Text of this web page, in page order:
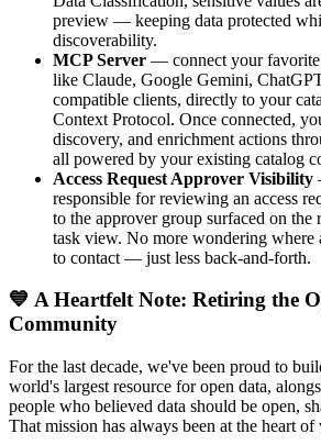
preview — keeping data protected
discoverability.
MCP Server — connect your favorite
like Claude, Google Gemini,
compatible clients, directly to your
Context Protocol. Once connected,
discovery, and enrichment actions
all powered by your existing catalog
Access Request Approver Visibility
responsible for reviewing an access
to the approver group surfaced on the
task view. No more wondering where
to contact — just less back-and-forth.
💙 A Heartfelt Note: Retiring the
Community
For the last decade, we've been proud to
world's largest resource for open data,
people who believed data should be open,
That mission has always been at the heart of